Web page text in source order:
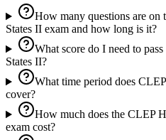
How many questions are
States II exam and how long is it?
What score do I need to
States II?
What time period does
cover?
How much does the CLEP
exam cost?